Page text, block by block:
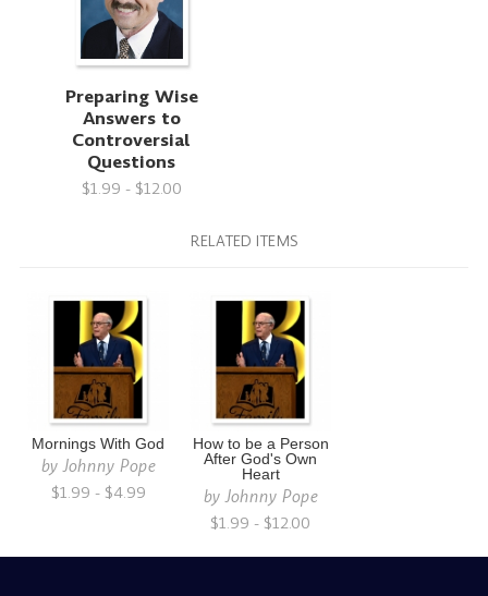
Preparing Wise
Answers to
Controversial
Questions
$1.99 - $12.00
RELATED ITEMS
Mornings With God
byJohnny Pope
$1.99 - $4.99
How to be a Person
After God's Own
Heart
byJohnny Pope
$1.99 - $12.00